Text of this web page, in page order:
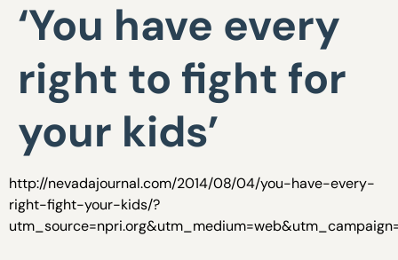
‘You have every
right to fight for
your kids’
http://nevadajournal.com/2014/08/04/you-have-every-
right-fight-your-kids/?